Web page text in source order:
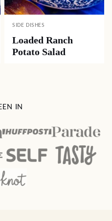
SIDE DISHES
Loaded Ranch
Potato Salad
IN